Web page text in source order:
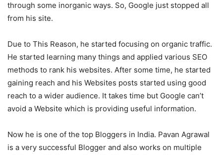
through some inorganic ways. So, Google just stopped all
from his site.
Due to This Reason, he started focusing on organic traffic.
He started learning many things and applied various SEO
methods to rank his websites. After some time, he started
gaining reach and his Websites posts started using good
reach to a wider audience. It takes time but Google can’t
avoid a Website which is providing useful information.
Now he is one of the top Bloggers in India. Pavan Agrawal
is a very successful Blogger and also works on multiple